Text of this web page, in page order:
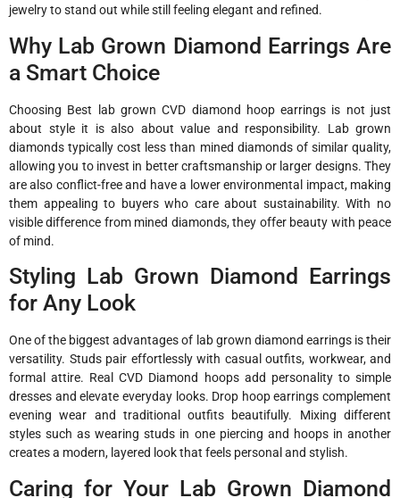
jewelry to stand out while still feeling elegant and refined.
Why Lab Grown Diamond Earrings Are
a Smart Choice
Choosing Best lab grown CVD diamond hoop earrings is not just
about style it is also about value and responsibility. Lab grown
diamonds typically cost less than mined diamonds of similar quality,
allowing you to invest in better craftsmanship or larger designs. They
are also conflict-free and have a lower environmental impact, making
them appealing to buyers who care about sustainability. With no
visible difference from mined diamonds, they offer beauty with peace
of mind.
Styling Lab Grown Diamond Earrings
for Any Look
One of the biggest advantages of lab grown diamond earrings is their
versatility. Studs pair effortlessly with casual outfits, workwear, and
formal attire. Real CVD Diamond hoops add personality to simple
dresses and elevate everyday looks. Drop hoop earrings complement
evening wear and traditional outfits beautifully. Mixing different
styles such as wearing studs in one piercing and hoops in another
creates a modern, layered look that feels personal and stylish.
Caring for Your Lab Grown Diamond